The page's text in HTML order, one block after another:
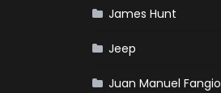
James Hunt
Jeep
Juan Manuel Fangio